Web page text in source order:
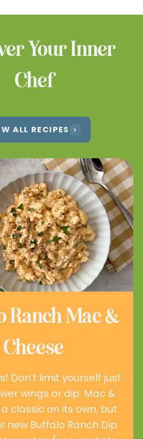
Your Inner
Chef
ALL RECIPES
Ranch Mac &
Cheese
Don’t limit yourself just
wings or dip. Mac &
classic on its own, but
new Buffalo Ranch Dip